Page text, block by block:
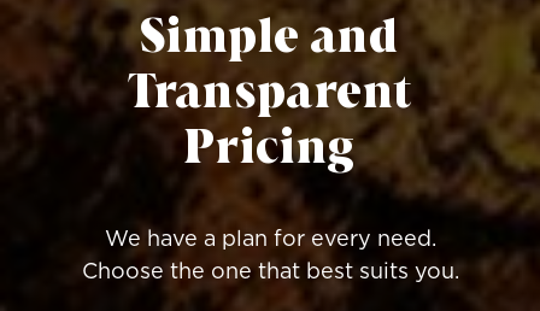
Simple and
Transparent
Pricing
We have a plan for every need.
Choose the one that best suits you.